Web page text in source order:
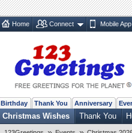
Home Connect Mobile App
Birthday Thank You Anniversary
Christmas Wishes Thank You